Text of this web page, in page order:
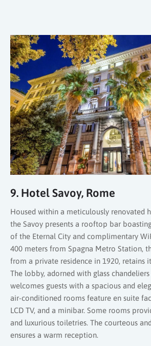
9. Hotel Savoy, Rome
Housed within a meticulously renovated
the Savoy presents a rooftop bar
of the Eternal City and complimentary
400 meters from Spagna Metro Station,
from a private residence in 1920, retains
The lobby, adorned with glass
welcomes guests with a spacious and
air-conditioned rooms feature en suite
LCD TV, and a minibar. Some rooms
and luxurious toiletries. The courteous
ensures a warm reception.